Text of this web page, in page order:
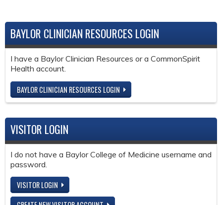
BAYLOR CLINICIAN RESOURCES LOGIN
I have a Baylor Clinician Resources or a CommonSpirit
Health account.
BAYLOR CLINICIAN RESOURCES LOGIN
VISITOR LOGIN
I do not have a Baylor College of Medicine username and
password.
VISITOR LOGIN